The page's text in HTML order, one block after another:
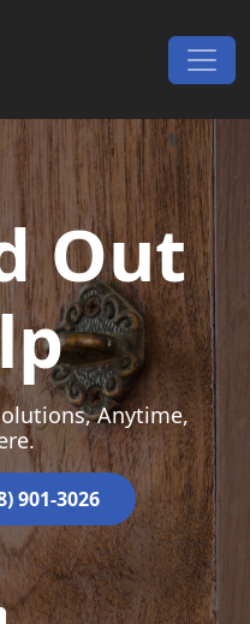
Out
Anytime,
901-3026